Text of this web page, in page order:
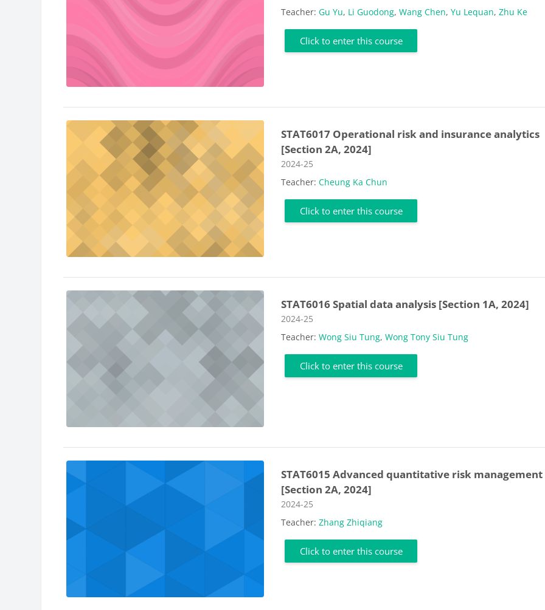
Teacher:Gu Yu, Li Guodong,Wang Chen,Yu Lequan,Zhu Ke
Click to enter this course
STAT6017 Operational risk and insurance analytics
[Section 2A, 2024]
Course category
2024-25
Teacher:Cheung Ka Chun
Click to enter this course
STAT6016 Spatial data analysis [Section 1A, 2024]
Course category
2024-25
Teacher:Wong Siu Tung,Wong Tony Siu Tung
Click to enter this course
STAT6015 Advanced quantitative risk management
[Section 2A, 2024]
Course category
2024-25
Teacher:Zhang Zhiqiang
Click to enter this course